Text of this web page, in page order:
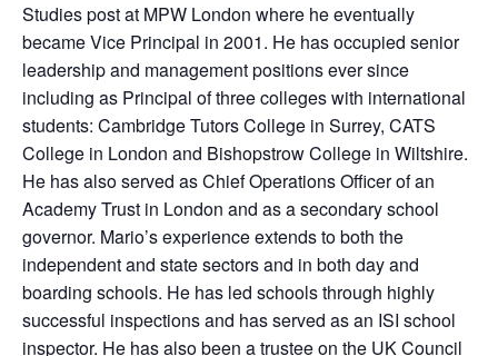
Studies post at MPW London where he eventually
became Vice Principal in 2001. He has occupied senior
leadership and management positions ever since
including as Principal of three colleges with international
students: Cambridge Tutors College in Surrey, CATS
College in London and Bishopstrow College in Wiltshire.
He has also served as Chief Operations Officer of an
Academy Trust in London and as a secondary school
governor. Mario’s experience extends to both the
independent and state sectors and in both day and
boarding schools. He has led schools through highly
successful inspections and has served as an ISI school
inspector. He has also been a trustee on the UK Council